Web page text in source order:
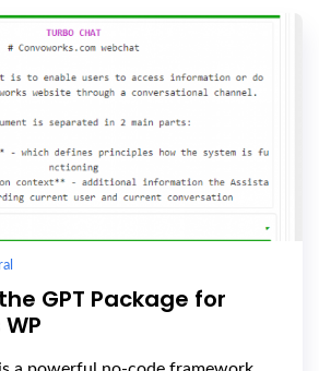
GPT Package for